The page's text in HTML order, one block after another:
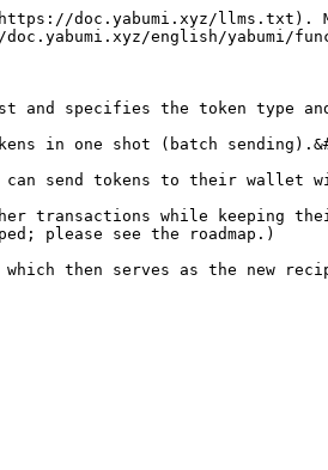
doc.yabumi.xyz/llms.txt).
english/yabumi/
specifies the token type and
in one shot (batch
can send tokens to their wallet
transactions while keeping
please see the roadmap.)